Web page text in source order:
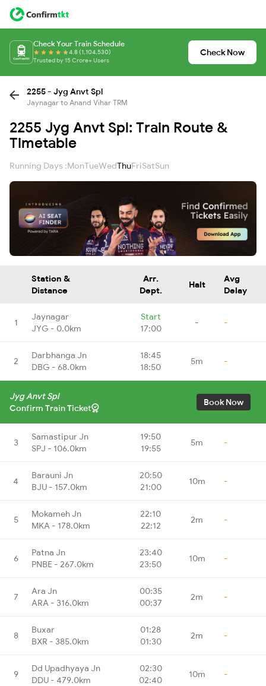
Check Your Train Schedule
4.8 (1,104,530)
Trusted by 15 Crore+ Users
Check Now
2255 - Jyg Anvt Spl
Jaynagar to Anand Vihar TRM
2255 Jyg Anvt Spl: Train Route &
Timetable
Running Days :MonTueWedThuFriSatSun
Station &
Distance
Arr.
Dept.
Halt
Avg
Delay
1
Jaynagar
JYG - 0.0km
Start
17:00
- -
2
Darbhanga Jn
DBG - 68.0km
18:45
18:50
5m -
Jyg Anvt Spl
Confirm Train Ticket
Book Now
3
Samastipur Jn
SPJ - 106.0km
19:50
19:55
5m -
4
Barauni Jn
BJU - 157.0km
20:50
21:00
10m -
5
Mokameh Jn
MKA - 178.0km
22:10
22:12
2m -
6
Patna Jn
PNBE - 267.0km
23:40
23:50
10m -
7
Ara Jn
ARA - 316.0km
00:35
00:37
2m -
8
Buxar
BXR - 385.0km
01:28
01:30
2m -
9
Dd Upadhyaya Jn
DDU - 479.0km
02:30
02:40
10m -